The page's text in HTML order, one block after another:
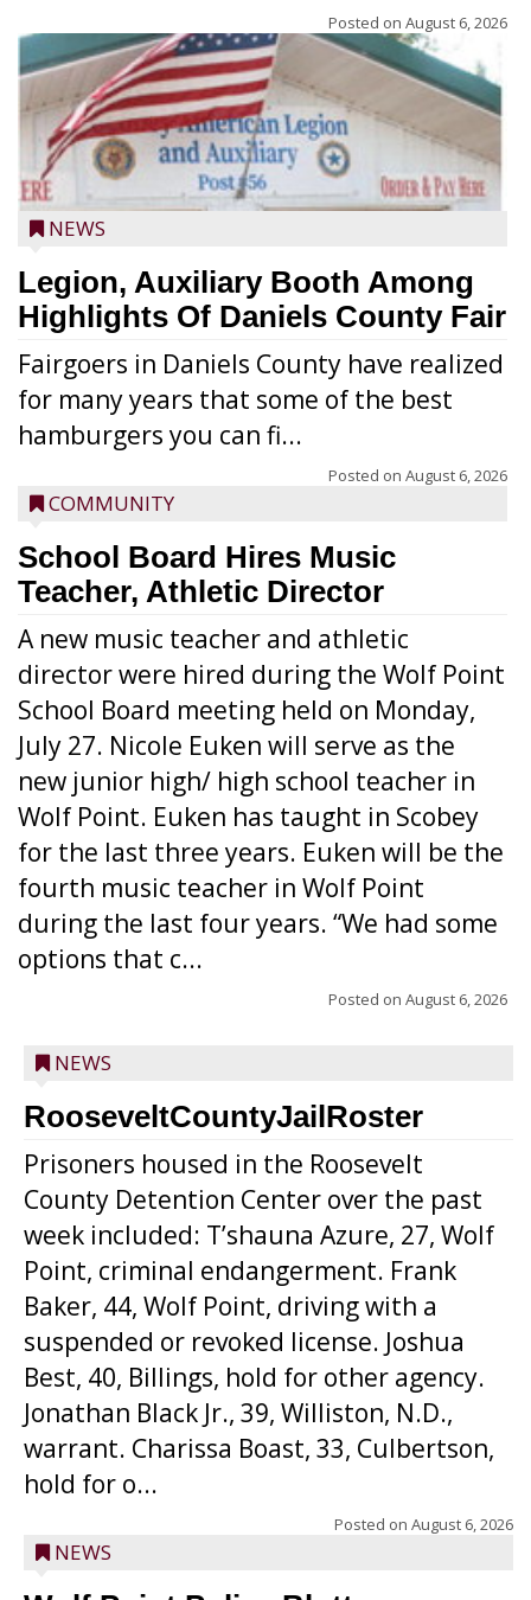
Posted on August 6, 2026
NEWS
Legion, Auxiliary Booth Among
Highlights Of Daniels County Fair
Fairgoers in Daniels County have realized
for many years that some of the best
hamburgers you can fi...
Posted on August 6, 2026
COMMUNITY
School Board Hires Music
Teacher, Athletic Director
A new music teacher and athletic
director were hired during the Wolf Point
School Board meeting held on Monday,
July 27. Nicole Euken will serve as the
new junior high/ high school teacher in
Wolf Point. Euken has taught in Scobey
for the last three years. Euken will be the
fourth music teacher in Wolf Point
during the last four years. “We had some
options that c...
Posted on August 6, 2026
NEWS
RooseveltCountyJailRoster
Prisoners housed in the Roosevelt
County Detention Center over the past
week included: T’shauna Azure, 27, Wolf
Point, criminal endangerment. Frank
Baker, 44, Wolf Point, driving with a
suspended or revoked license. Joshua
Best, 40, Billings, hold for other agency.
Jonathan Black Jr., 39, Williston, N.D.,
warrant. Charissa Boast, 33, Culbertson,
hold for o...
Posted on August 6, 2026
NEWS